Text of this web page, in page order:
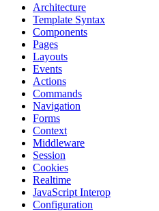
Architecture
Template Syntax
Components
Pages
Layouts
Events
Actions
Commands
Navigation
Forms
Context
Middleware
Session
Cookies
Realtime
JavaScript Interop
Configuration